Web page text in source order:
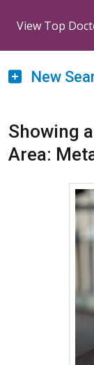
View Top
New
Showing
Area: